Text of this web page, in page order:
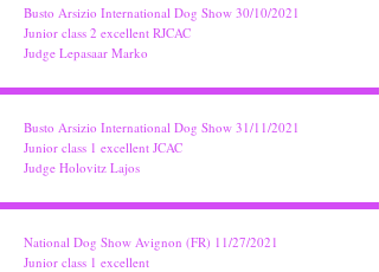
Busto Arsizio International Dog Show 30/10/2021
Junior class 2 excellent RJCAC
Judge Lepasaar Marko
Busto Arsizio International Dog Show 31/11/2021
Junior class 1 excellent JCAC
Judge Holovitz Lajos
National Dog Show Avignon (FR) 11/27/2021
Junior class 1 excellent